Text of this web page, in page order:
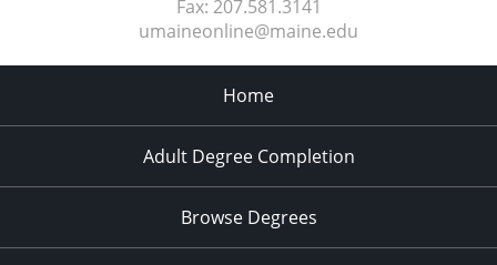
Fax: 207.581.3141
umaineonline@maine.edu
Home
Adult Degree Completion
Browse Degrees